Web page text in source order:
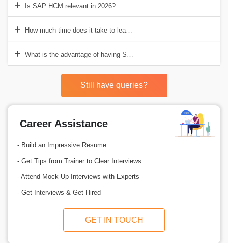
Is SAP HCM relevant in 2026?
How much time does it take to learn SAP HCM?
What is the advantage of having SAP HCM certification?
Still have queries?
Career Assistance
- Build an Impressive Resume
- Get Tips from Trainer to Clear Interviews
- Attend Mock-Up Interviews with Experts
- Get Interviews & Get Hired
GET IN TOUCH